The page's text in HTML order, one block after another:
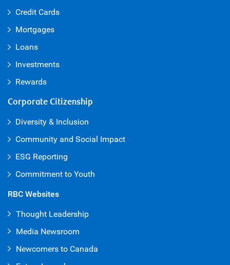
Credit Cards
Mortgages
Loans
Investments
Rewards
Corporate Citizenship
Diversity & Inclusion
Community and Social Impact
ESG Reporting
Commitment to Youth
RBC Websites
Thought Leadership
Media Newsroom
Newcomers to Canada